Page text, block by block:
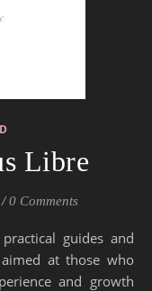
Libre
/ 0 Comments
at those who
and growth